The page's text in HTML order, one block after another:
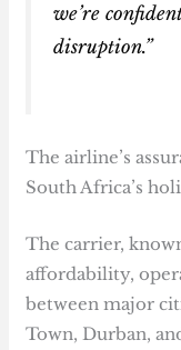
we’re
disruption.”
The airline’s
South Africa’s
The carrier,
affordability,
between major
Town, Durban,